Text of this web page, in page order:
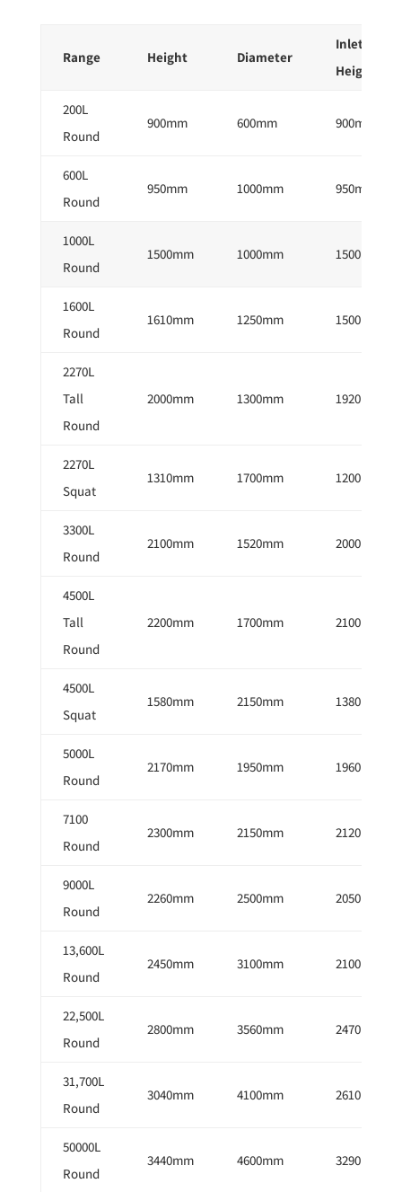
Range Height Diameter
Inlet
Height
200L
Round
900mm 600mm 900mm
600L
Round
950mm 1000mm 950mm
1000L
Round
1500mm 1000mm 1500mm
1600L
Round
1610mm 1250mm 1500mm
2270L
Tall
Round
2000mm 1300mm 1920mm
2270L
Squat
1310mm 1700mm 1200mm
3300L
Round
2100mm 1520mm 2000mm
4500L
Tall
Round
2200mm 1700mm 2100mm
4500L
Squat
1580mm 2150mm 1380mm
5000L
Round
2170mm 1950mm 1960mm
7100
Round
2300mm 2150mm 2120mm
9000L
Round
2260mm 2500mm 2050mm
13,600L
Round
2450mm 3100mm 2100mm
22,500L
Round
2800mm 3560mm 2470mm
31,700L
Round
3040mm 4100mm 2610mm
50000L
Round
3440mm 4600mm 3290mm